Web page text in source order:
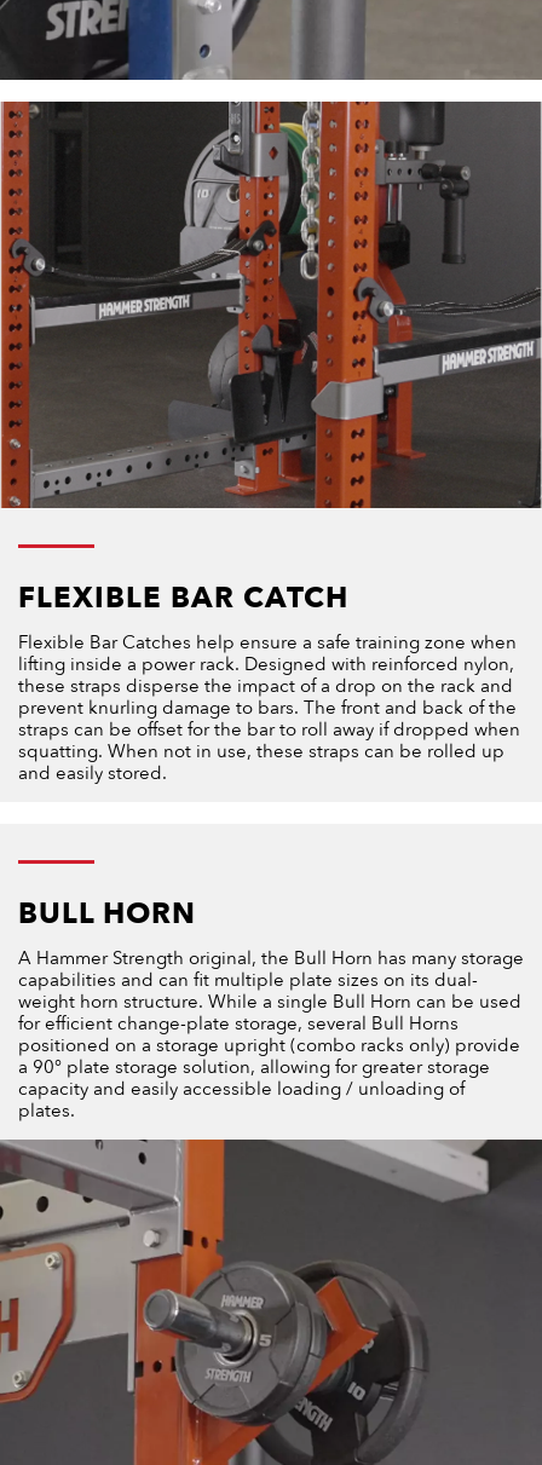
FLEXIBLE BAR CATCH
Flexible Bar Catches help ensure a safe training zone when
lifting inside a power rack. Designed with reinforced nylon,
these straps disperse the impact of a drop on the rack and
prevent knurling damage to bars. The front and back of the
straps can be offset for the bar to roll away if dropped when
squatting. When not in use, these straps can be rolled up
and easily stored.
BULL HORN
A Hammer Strength original, the Bull Horn has many storage
capabilities and can fit multiple plate sizes on its dual-
weight horn structure. While a single Bull Horn can be used
for efficient change-plate storage, several Bull Horns
positioned on a storage upright (combo racks only) provide
a 90° plate storage solution, allowing for greater storage
capacity and easily accessible loading / unloading of
plates.